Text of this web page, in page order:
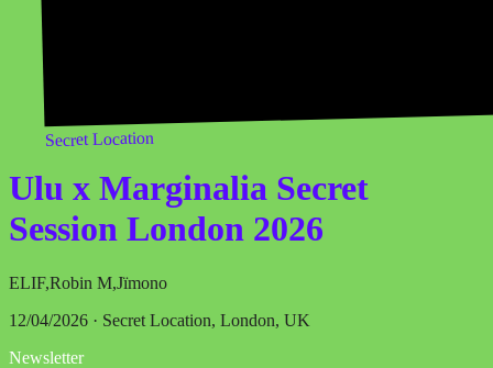
Secret Location
Ulu x Marginalia Secret
Session London 2026
ELIF,Robin M,Jïmono
12/04/2026 · Secret Location, London, UK
Newsletter